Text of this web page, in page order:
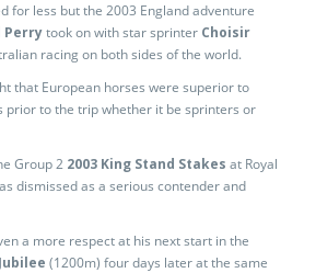
for less but the 2003 England adventure
Perrytook on with star sprinter Choisir
racing on both sides of the world.
that European horses were superior to
prior to the trip whether it be sprinters or
Group 2 2003 King Stand Stakes at Royal
dismissed as a serious contender and
a more respect at his next start in the
(1200m) four days later at the same